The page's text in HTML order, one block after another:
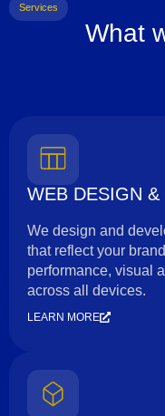
Services
What
WEB DESIGN
We design and
that reflect your
performance, visual
across all devices.
LEARN MORE